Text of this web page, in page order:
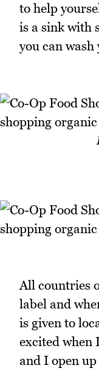
to help
is a sink with
you can
All countries
label and
is given to
excited when
and I open